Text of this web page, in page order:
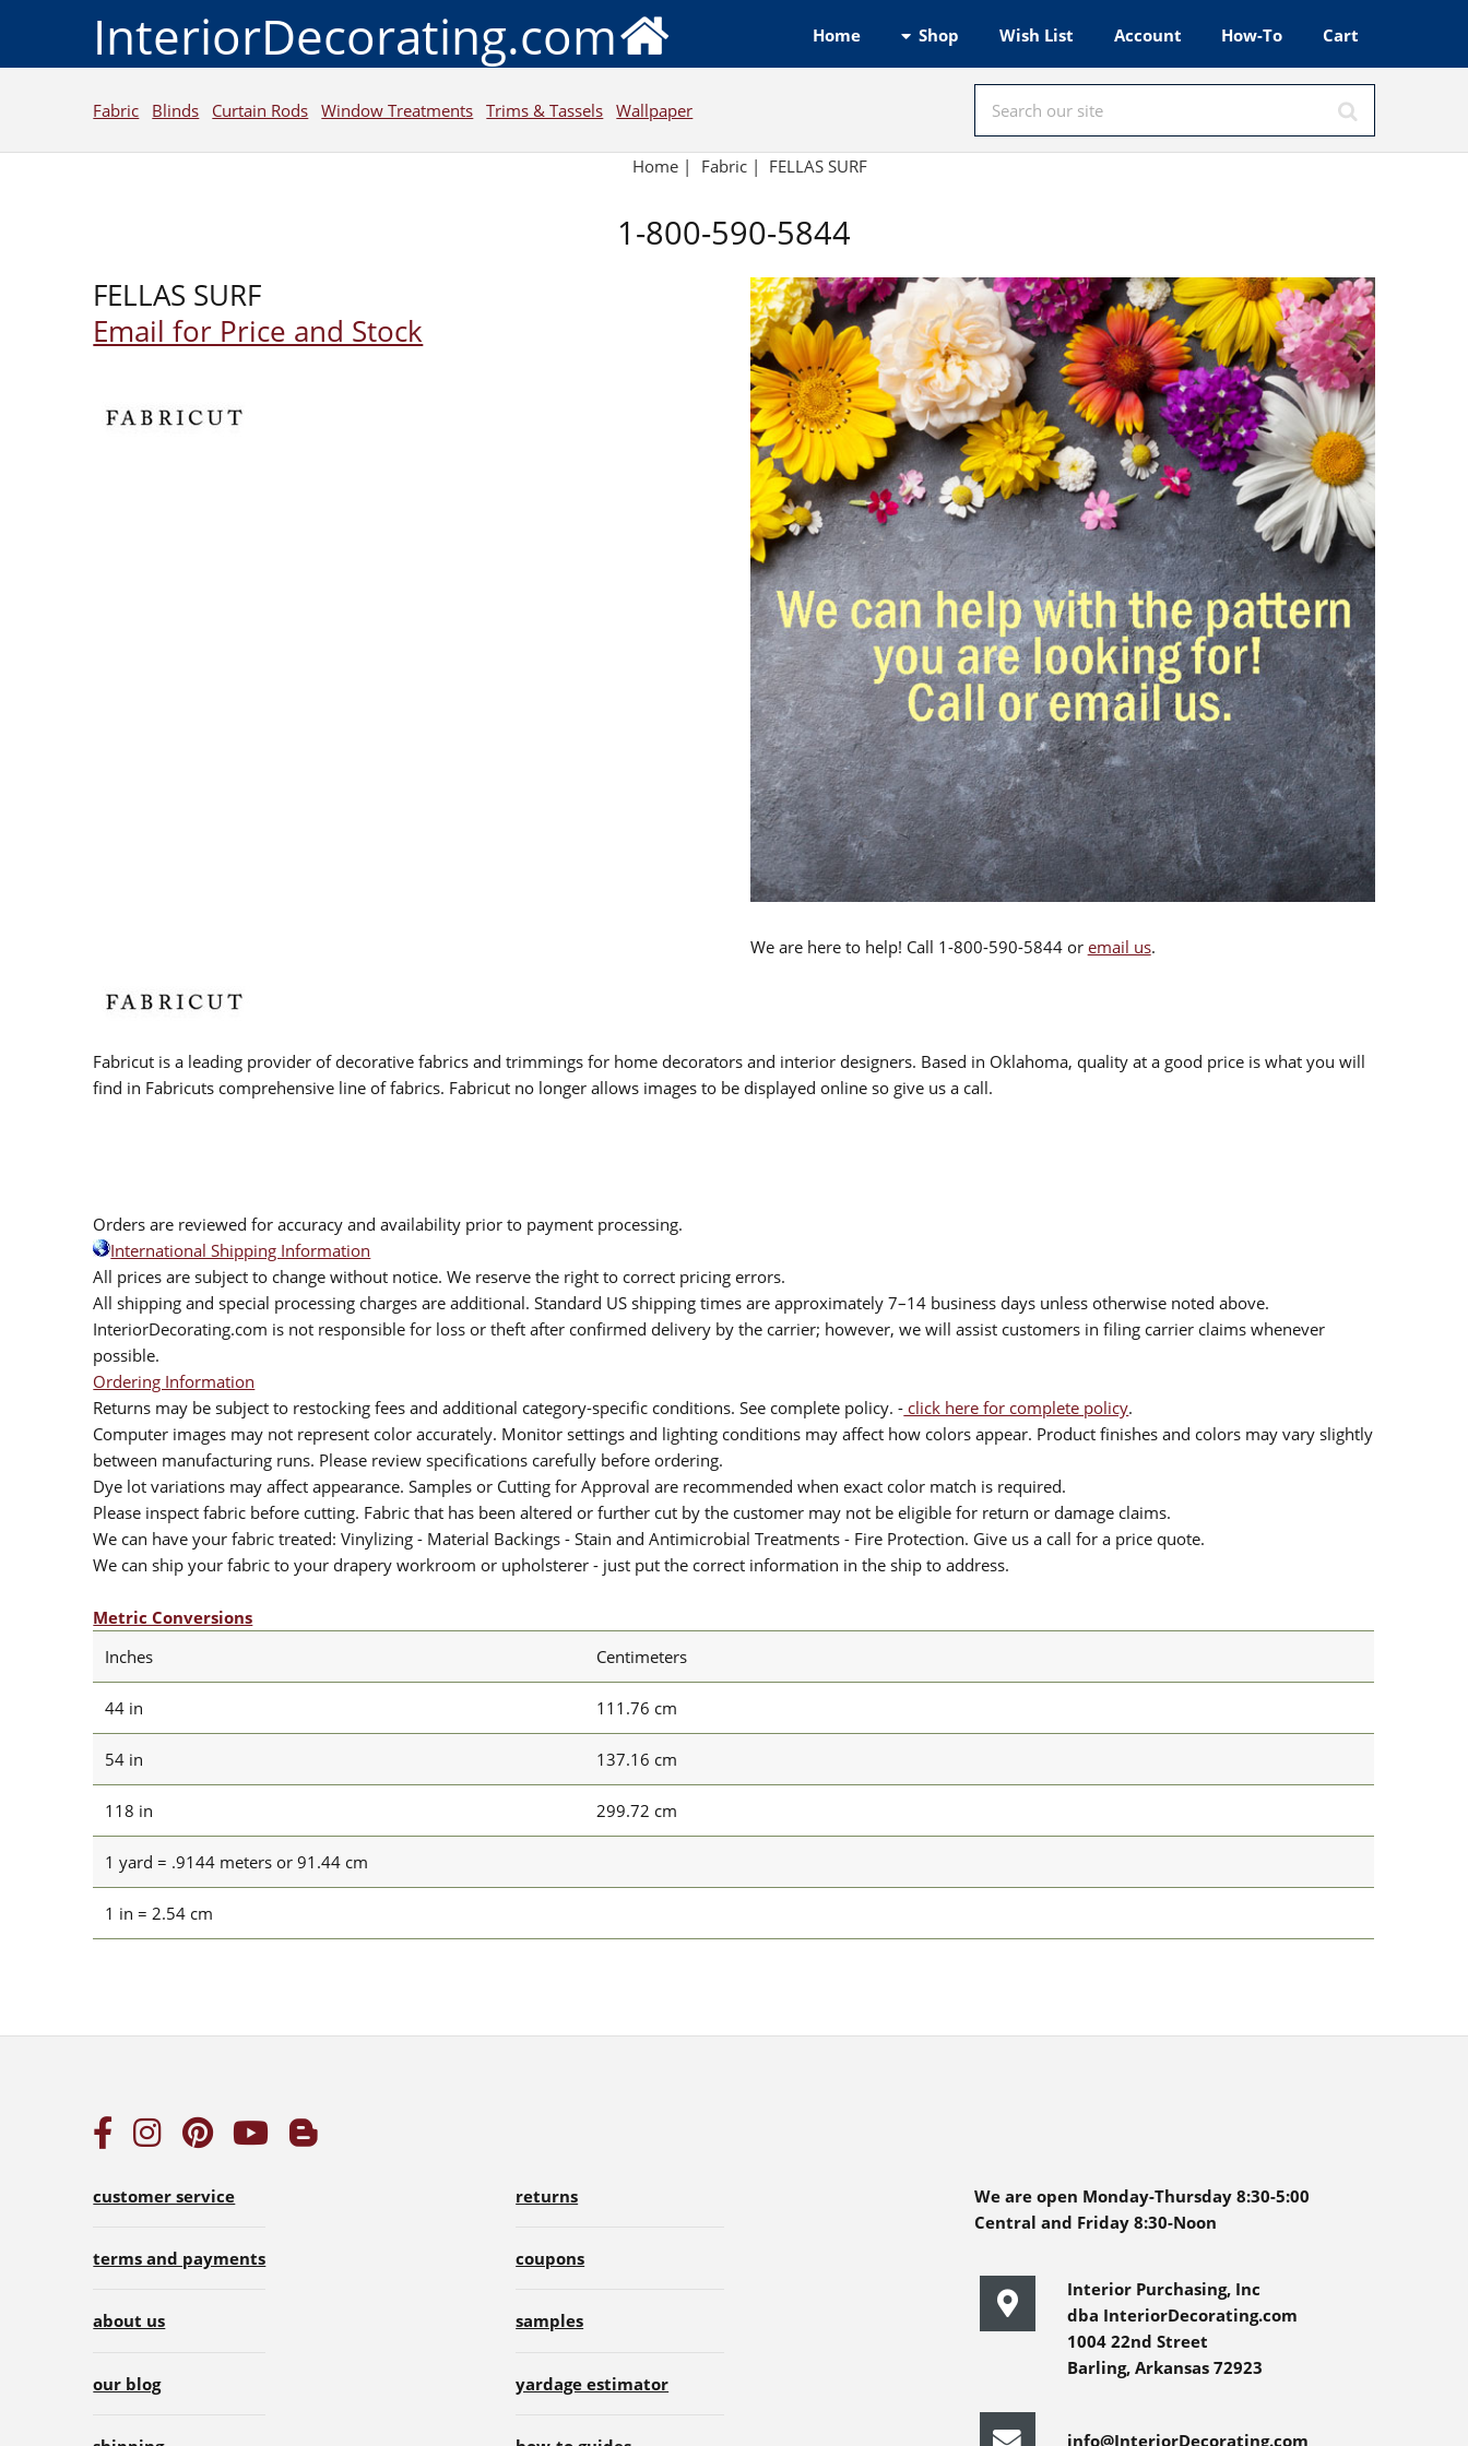
InteriorDecorating.com Home Shop Wish List Account How-To Cart
Fabric Blinds Curtain Rods Window Treatments Trims & Tassels Wallpaper
Home| Fabric| FELLAS SURF
1-800-590-5844
FELLAS SURF
Email for Price and Stock
We are here to help! Call 1-800-590-5844 or email us.
Fabricut is a leading provider of decorative fabrics and trimmings for home decorators and interior designers. Based in Oklahoma, quality at a good price is what you will
find in Fabricuts comprehensive line of fabrics. Fabricut no longer allows images to be displayed online so give us a call.
Orders are reviewed for accuracy and availability prior to payment processing.
International Shipping Information
All prices are subject to change without notice. We reserve the right to correct pricing errors.
All shipping and special processing charges are additional. Standard US shipping times are approximately 7–14 business days unless otherwise noted above.
InteriorDecorating.com is not responsible for loss or theft after confirmed delivery by the carrier; however, we will assist customers in filing carrier claims whenever
possible.
Ordering Information
Returns may be subject to restocking fees and additional category-specific conditions. See complete policy. - click here for complete policy.
Computer images may not represent color accurately. Monitor settings and lighting conditions may affect how colors appear. Product finishes and colors may vary slightly
between manufacturing runs. Please review specifications carefully before ordering.
Dye lot variations may affect appearance. Samples or Cutting for Approval are recommended when exact color match is required.
Please inspect fabric before cutting. Fabric that has been altered or further cut by the customer may not be eligible for return or damage claims.
We can have your fabric treated: Vinylizing - Material Backings - Stain and Antimicrobial Treatments - Fire Protection. Give us a call for a price quote.
We can ship your fabric to your drapery workroom or upholsterer - just put the correct information in the ship to address.
Metric Conversions
Inches
Centimeters
44 in 111.76 cm
54 in 137.16 cm
118 in 299.72 cm
1 yard = .9144 meters or 91.44 cm
1 in = 2.54 cm
customer service
terms and payments
about us
our blog
returns
coupons
samples
yardage estimator
We are open Monday-Thursday 8:30-5:00
Central and Friday 8:30-Noon
Interior Purchasing, Inc
dba InteriorDecorating.com
1004 22nd Street
Barling, Arkansas 72923
info@InteriorDecorating.com